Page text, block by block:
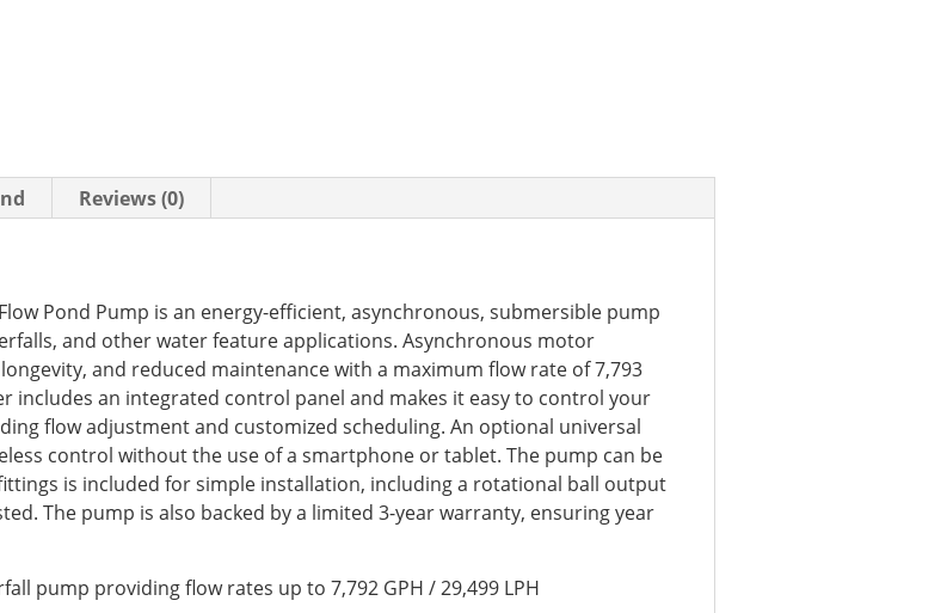
Reviews (0)
Pond Pump is an energy-efficient, asynchronous, submersible pump
and other water feature applications. Asynchronous motor
and reduced maintenance with a maximum flow rate of 7,793
includes an integrated control panel and makes it easy to control your
flow adjustment and customized scheduling. An optional universal
control without the use of a smartphone or tablet. The pump can be
is included for simple installation, including a rotational ball output
The pump is also backed by a limited 3-year warranty, ensuring year
pump providing flow rates up to 7,792 GPH / 29,499 LPH